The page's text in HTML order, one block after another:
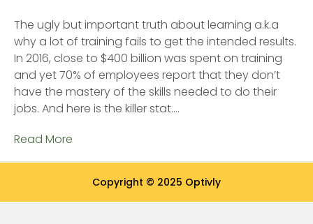
The ugly but important truth about learning a.k.a
why a lot of training fails to get the intended results.
In 2016, close to $400 billion was spent on training
and yet 70% of employees report that they don’t
have the mastery of the skills needed to do their
jobs. And here is the killer stat.…
Read More
Copyright © 2025 Optivly